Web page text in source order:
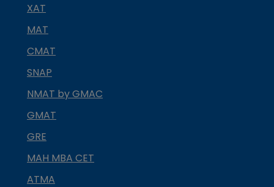
XAT
MAT
CMAT
SNAP
NMAT by GMAC
GMAT
GRE
MAH MBA CET
ATMA